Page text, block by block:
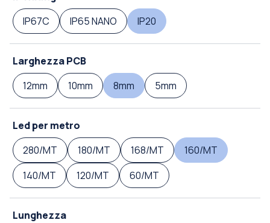
IP67C
IP65 NANO IP20
Larghezza PCB
12mm
10mm 8mm 5mm
Led per metro
280/MT
180/MT 168/MT
160/MT
140/MT
120/MT 60/MT
Lunghezza